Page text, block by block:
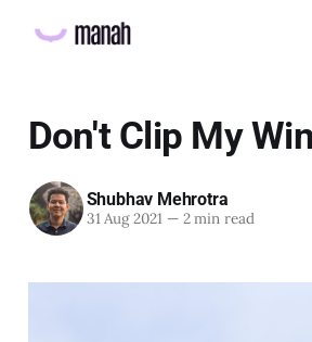
Don't Clip My
Shubhav Mehrotra
31 Aug 2021 —2 min read